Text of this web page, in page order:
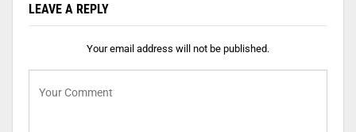
LEAVE A REPLY
Your email address will not be published.